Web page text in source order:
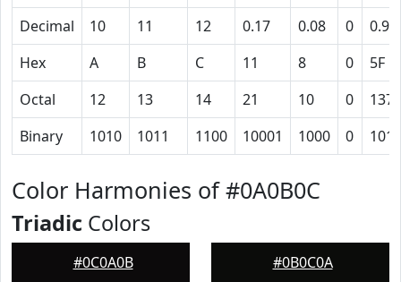
Decimal
10 11 12 0.17 0.08 0
0.95
Hex
A B C 11 8 0
5F
Octal
12 13 14 21 10 0
137
Binary
1010 1011 1100 10001 1000 0
Color Harmonies of #0A0B0C
Triadic Colors
#0C0A0B #0B0C0A